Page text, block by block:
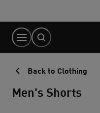
Content
Back to Clothing
Men's Shorts